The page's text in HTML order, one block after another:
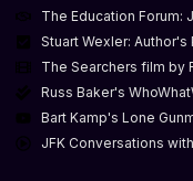
The Education Forum:
Stuart Wexler: Author's
The Searchers film by
Russ Baker's
Bart Kamp's Lone
JFK Conversations